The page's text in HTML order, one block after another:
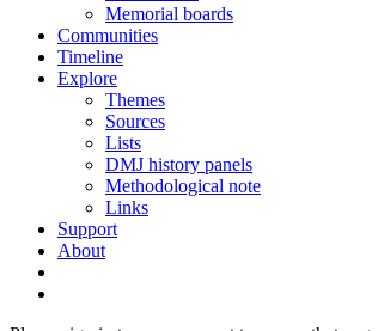
Memorial boards
Communities
Timeline
Explore
Themes
Sources
Lists
DMJ history panels
Methodological note
Links
Support
About